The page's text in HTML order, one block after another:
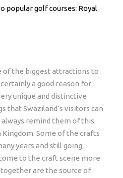
popular golf courses: Royal
of the biggest attractions to
a good reason for
unique and distinctive
that Swaziland’s visitors can
remind them of this
Kingdom. Some of the crafts
years and still going
to the craft scene more
are the source of